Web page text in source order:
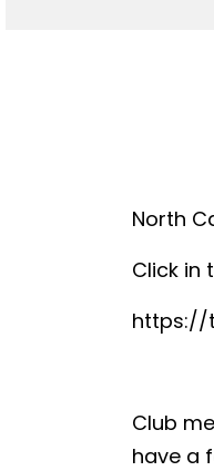
North
Click in
https://
Club
have a